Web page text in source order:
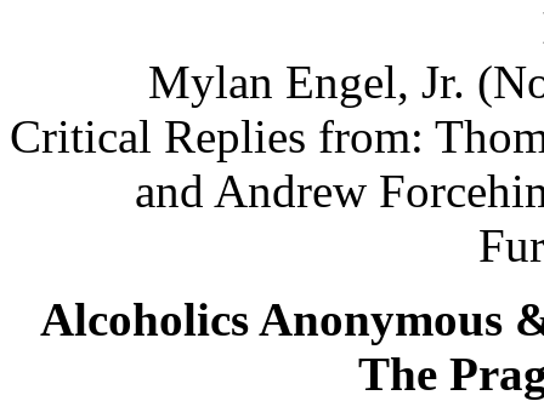
Mylan Engel, Jr.
Critical Replies from:
and Andrew
Alcoholics Anonymous
The